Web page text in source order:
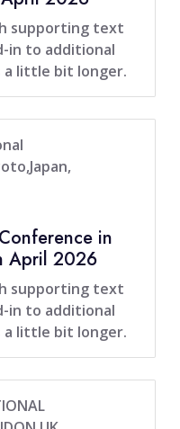
supporting text
in to additional
little bit longer.
in
April 2026
supporting text
in to additional
little bit longer.